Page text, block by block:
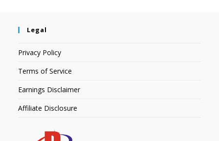
Legal
Privacy Policy
Terms of Service
Earnings Disclaimer
Affiliate Disclosure